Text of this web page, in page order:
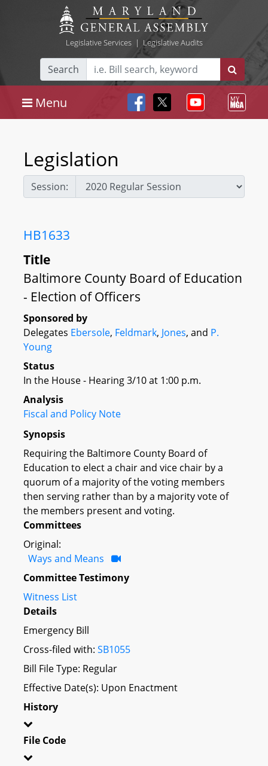
Legislative Services| Legislative Audits
Search
Menu
Legislation
Session:
HB1633
Title
Baltimore County Board of Education
- Election of Officers
Sponsored by
Delegates Ebersole, Feldmark, Jones, and P.
Young
Status
In the House - Hearing 3/10 at 1:00 p.m.
Analysis
Fiscal and Policy Note
Synopsis
Requiring the Baltimore County Board of
Education to elect a chair and vice chair by a
quorum of a majority of the voting members
then serving rather than by a majority vote of
the members present and voting.
Committees
Original:
Ways and Means
Committee Testimony
Witness List
Details
Emergency Bill
Cross-filed with: SB1055
Bill File Type: Regular
Effective Date(s): Upon Enactment
History
File Code